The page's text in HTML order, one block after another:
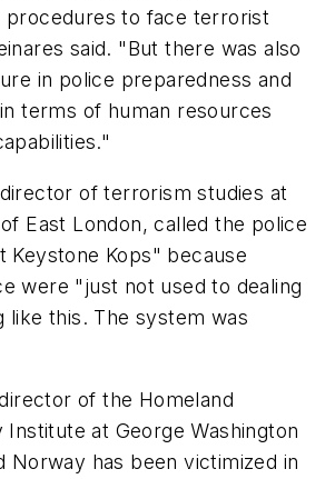
procedures to face terrorist
said. "But there was also
in police preparedness and
terms of human resources
of terrorism studies at
East London, called the police
Keystone Kops" because
were "just not used to dealing
like this. The system was
of the Homeland
Institute at George Washington
Norway has been victimized in